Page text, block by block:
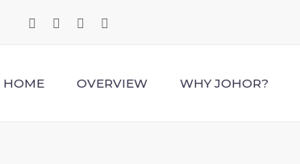
HOME OVERVIEW WHY JOHOR?